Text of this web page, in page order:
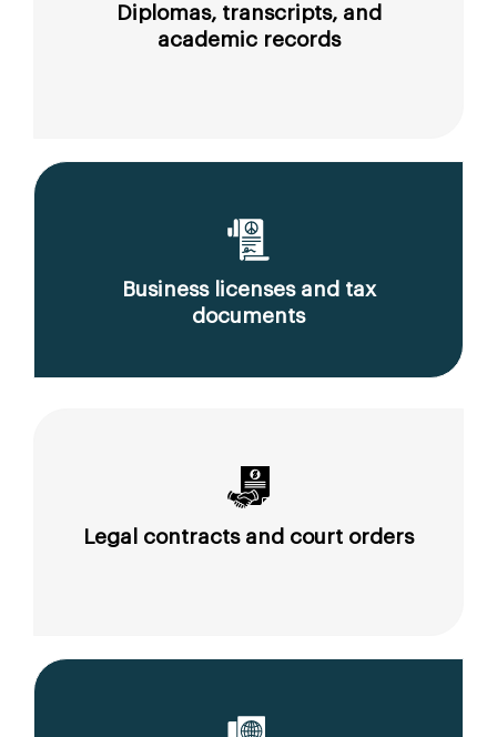
Diplomas, transcripts, and
academic records
Business licenses and tax
documents
Legal contracts and court orders